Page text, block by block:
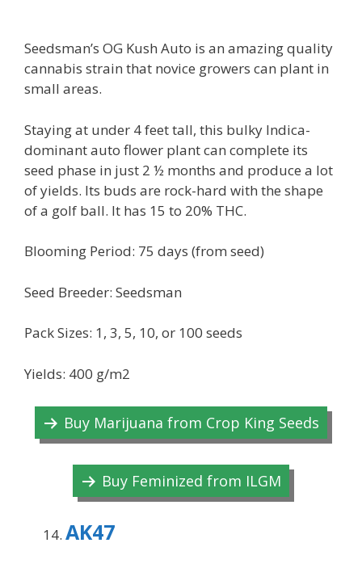
Seedsman’s OG Kush Auto is an amazing quality
cannabis strain that novice growers can plant in
small areas.
Staying at under 4 feet tall, this bulky Indica-
dominant auto flower plant can complete its
seed phase in just 2 ½ months and produce a lot
of yields. Its buds are rock-hard with the shape
of a golf ball. It has 15 to 20% THC.
Blooming Period: 75 days (from seed)
Seed Breeder: Seedsman
Pack Sizes: 1, 3, 5, 10, or 100 seeds
Yields: 400 g/m2
Buy Marijuana from Crop King Seeds
Buy Feminized from ILGM
AK47